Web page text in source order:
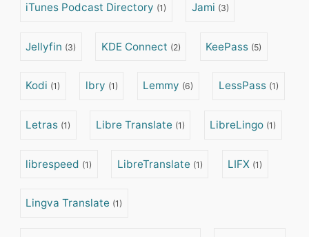
iTunes Podcast Directory (1) Jami (3)
Jellyfin (3) KDE Connect (2) KeePass (5)
Kodi (1) lbry (1) Lemmy (6) LessPass (1)
Letras (1) Libre Translate (1) LibreLingo (1)
librespeed (1) LibreTranslate (1) LIFX (1)
Lingva Translate (1)